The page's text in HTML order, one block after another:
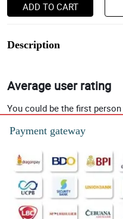
ADD TO CART
Description
Average user rating
You could be the first
Payment gateway